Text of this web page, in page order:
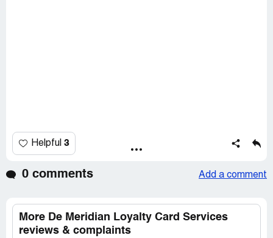
Helpful 3
0 comments Add a comment
More De Meridian Loyalty Card Services
reviews & complaints